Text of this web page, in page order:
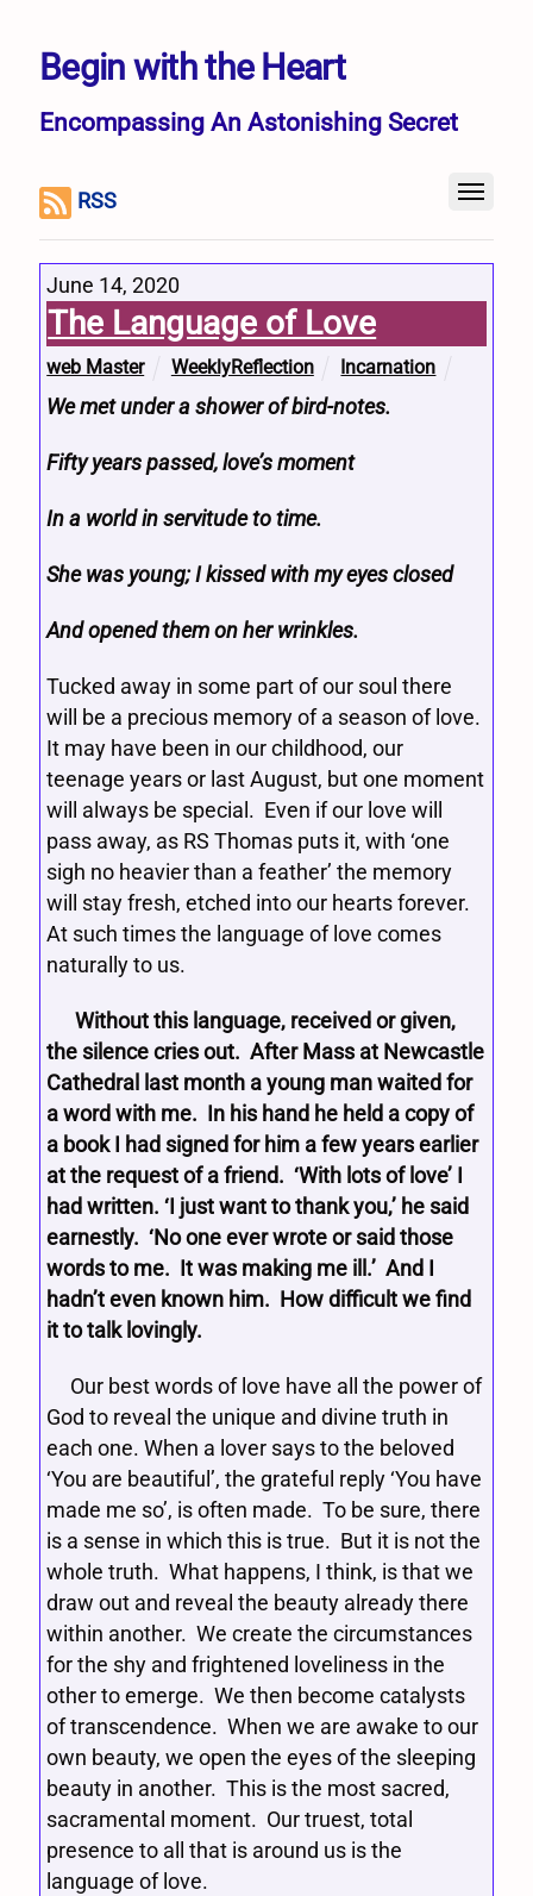
Begin with the Heart
Encompassing An Astonishing Secret
RSS
June 14, 2020
The Language of Love
web Master WeeklyReflection Incarnation
We met under a shower of bird-notes.
Fifty years passed, love’s moment
In a world in servitude to time.
She was young; I kissed with my eyes closed
And opened them on her wrinkles.
Tucked away in some part of our soul there
will be a precious memory of a season of love.
It may have been in our childhood, our
teenage years or last August, but one moment
will always be special. Even if our love will
pass away, as RS Thomas puts it, with ‘one
sigh no heavier than a feather’ the memory
will stay fresh, etched into our hearts forever.
At such times the language of love comes
naturally to us.
Without this language, received or given,
the silence cries out. After Mass at Newcastle
Cathedral last month a young man waited for
a word with me. In his hand he held a copy of
a book I had signed for him a few years earlier
at the request of a friend. ‘With lots of love’ I
had written. ‘I just want to thank you,’ he said
earnestly. ‘No one ever wrote or said those
words to me. It was making me ill.’ And I
hadn’t even known him. How difficult we find
it to talk lovingly.
Our best words of love have all the power of
God to reveal the unique and divine truth in
each one. When a lover says to the beloved
‘You are beautiful’, the grateful reply ‘You have
made me so’, is often made. To be sure, there
is a sense in which this is true. But it is not the
whole truth. What happens, I think, is that we
draw out and reveal the beauty already there
within another. We create the circumstances
for the shy and frightened loveliness in the
other to emerge. We then become catalysts
of transcendence. When we are awake to our
own beauty, we open the eyes of the sleeping
beauty in another. This is the most sacred,
sacramental moment. Our truest, total
presence to all that is around us is the
language of love.